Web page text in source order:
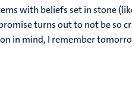
with beliefs set in stone
turns out to not be so
in mind, I remember